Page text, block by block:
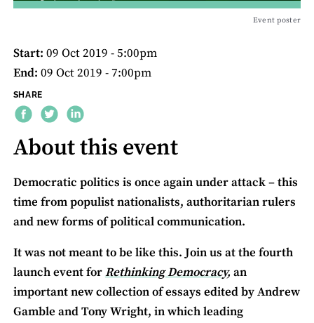
Event poster
Start: 09 Oct 2019 - 5:00pm
End: 09 Oct 2019 - 7:00pm
SHARE
About this event
Democratic politics is once again under attack – this
time from populist nationalists, authoritarian rulers
and new forms of political communication.
It was not meant to be like this. Join us at the fourth
launch event forRethinking Democracy, an
important new collection of essays edited by Andrew
Gamble and Tony Wright, in which leading